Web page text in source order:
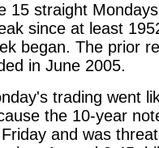
15 straight
since at least
began. The prior
in June 2005.
trading went
the 10-year
and was